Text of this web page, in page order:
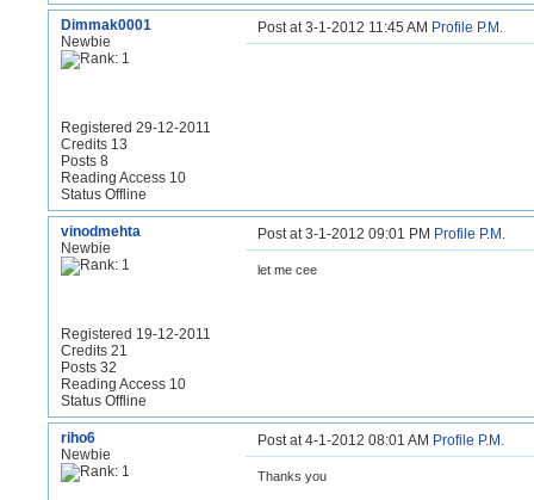
Dimmak0001
Newbie
Registered 29-12-2011
Credits 13
Posts 8
Reading Access 10
Status Offline
Post at 3-1-2012 11:45 AM Profile P.M.
vinodmehta
Newbie
Registered 19-12-2011
Credits 21
Posts 32
Reading Access 10
Status Offline
Post at 3-1-2012 09:01 PM Profile P.M.
let me cee
riho6
Newbie
Post at 4-1-2012 08:01 AM Profile P.M.
Thanks you